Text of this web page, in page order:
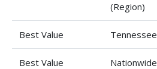
(Region)
Best Value Tennessee
Best Value Nationwide